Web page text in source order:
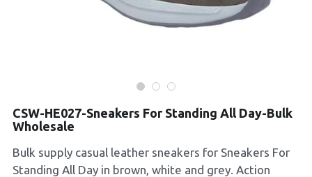
Collections
CSW-HE027-Sneakers For Standing All Day-Bulk
Wholesale
Bulk supply casual leather sneakers for Sneakers For
Standing All Day in brown, white and grey. Action